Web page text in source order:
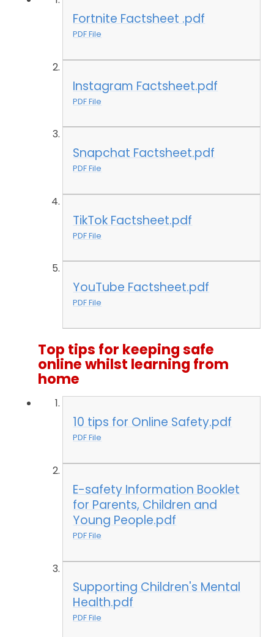
Fortnite Factsheet .pdf
PDF File
Instagram Factsheet.pdf
PDF File
Snapchat Factsheet.pdf
PDF File
TikTok Factsheet.pdf
PDF File
YouTube Factsheet.pdf
PDF File
Top tips for keeping safe
online whilst learning from
home
10 tips for Online Safety.pdf
PDF File
E-safety Information Booklet
for Parents, Children and
Young People.pdf
PDF File
Supporting Children's Mental
Health.pdf
PDF File